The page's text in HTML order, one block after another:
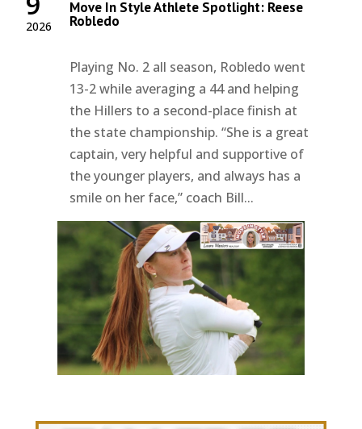
2026
Move In Style Athlete Spotlight: Reese
Robledo
Playing No. 2 all season, Robledo went
13-2 while averaging a 44 and helping
the Hillers to a second-place finish at
the state championship. “She is a great
captain, very helpful and supportive of
the younger players, and always has a
smile on her face,” coach Bill...